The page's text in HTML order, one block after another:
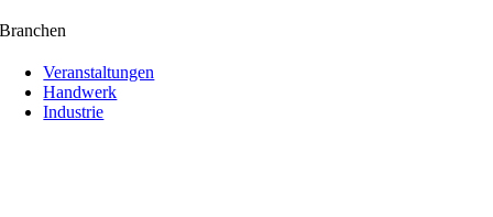
Branchen
Veranstaltungen
Handwerk
Industrie